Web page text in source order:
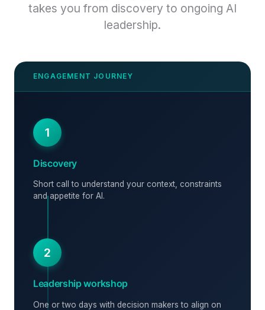
takes you from discovery to ongoing AI
leadership.
1
Discovery
Short call to understand your context, constraints
and appetite for AI.
2
Leadership workshop
One or two days with decision makers to align on